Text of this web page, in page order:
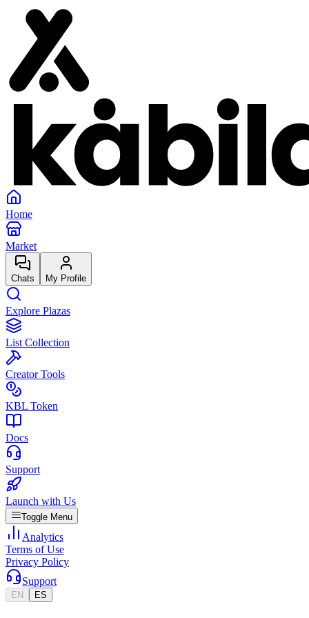
Home
Market
Chats My Profile
Explore Plazas
List Collection
Creator Tools
KBL Token
Docs
Support
Launch with Us
Toggle Menu
Analytics
Terms of Use
Privacy Policy
Support
EN ES